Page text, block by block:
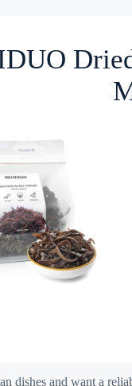
dishes and want a